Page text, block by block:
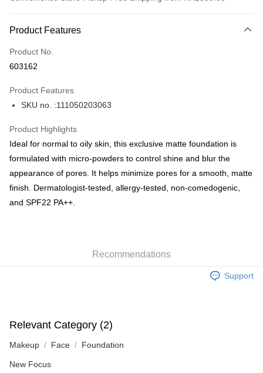
Credit Card
Apple Pay
BoC Pay
Shipping Method
SF locker: 2-5working days after dispatch
HK$65.00/order | Free shipping on orders of HK$300.00 or more
HK$65.00/order | Free shipping on orders of HK$300.00 or more
Product Features
Product No.
603162
Product Features
SKU no. :111050203063
Product Highlights
Ideal for normal to oily skin, this exclusive matte foundation is
formulated with micro-powders to control shine and blur the
appearance of pores. It helps minimize pores for a smooth, matte
finish. Dermatologist-tested, allergy-tested, non-comedogenic,
and SPF22 PA++.
Recommendations
Support
Relevant Category (2)
Makeup Face Foundation
New Focus